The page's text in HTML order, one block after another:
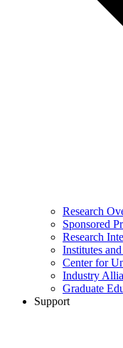
Research
Sponsored
Research
Institutes
Center for
Industry
Graduate
Support